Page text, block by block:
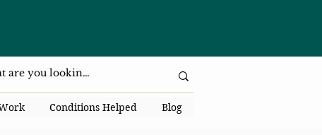
Conditions Helped Blog